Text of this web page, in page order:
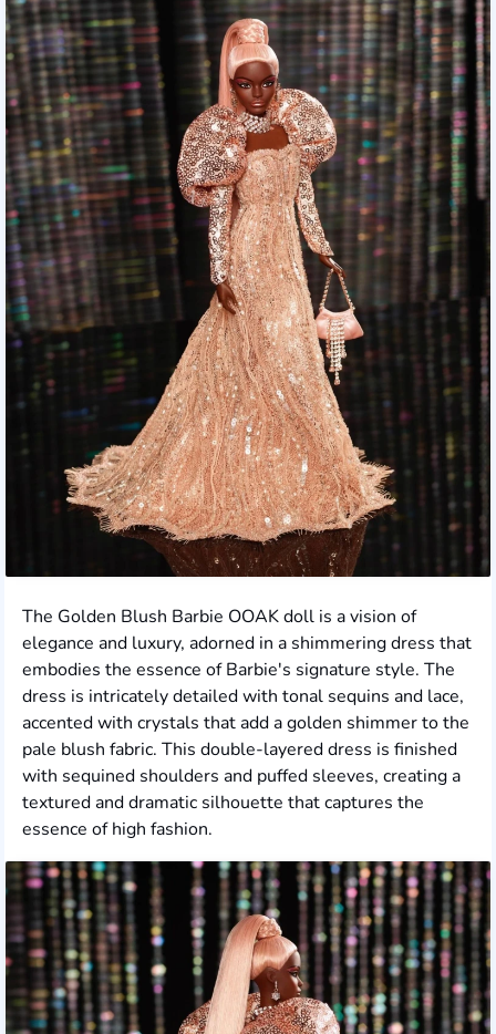
The Golden Blush Barbie OOAK doll is a vision of
elegance and luxury, adorned in a shimmering dress that
embodies the essence of Barbie's signature style. The
dress is intricately detailed with tonal sequins and lace,
accented with crystals that add a golden shimmer to the
pale blush fabric. This double-layered dress is finished
with sequined shoulders and puffed sleeves, creating a
textured and dramatic silhouette that captures the
essence of high fashion.